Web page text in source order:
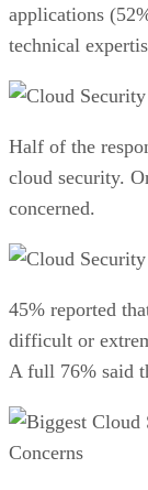
applications
technical
Half of the
cloud security.
concerned.
45% reported
difficult or
A full 76% said
Concerns